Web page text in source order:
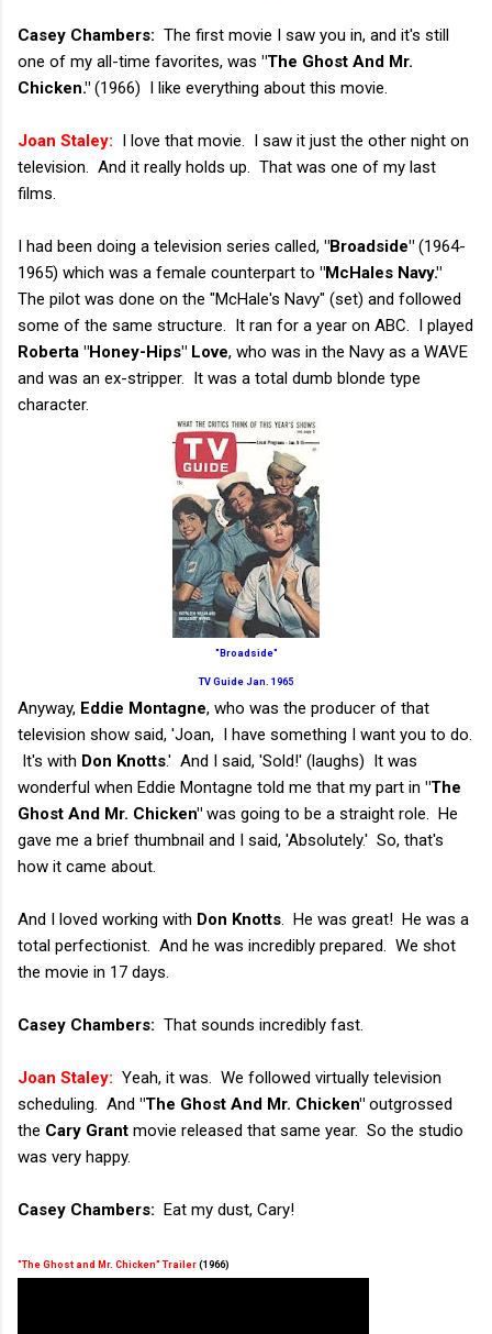
Casey Chambers: The first movie I saw you in, and it's still
one of my all-time favorites, was "The Ghost And Mr.
Chicken." (1966) I like everything about this movie.
Joan Staley: I love that movie. I saw it just the other night on
television. And it really holds up. That was one of my last
films.
I had been doing a television series called, "Broadside" (1964-
1965) which was a female counterpart to "McHales Navy."
The pilot was done on the "McHale's Navy" (set) and followed
some of the same structure. It ran for a year on ABC. I played
Roberta "Honey-Hips" Love, who was in the Navy as a WAVE
and was an ex-stripper. It was a total dumb blonde type
character.
"Broadside"
TV Guide Jan. 1965
Anyway, Eddie Montagne, who was the producer of that
television show said, 'Joan, I have something I want you to do.
It's with Don Knotts.' And I said, 'Sold!' (laughs) It was
wonderful when Eddie Montagne told me that my part in "The
Ghost And Mr. Chicken" was going to be a straight role. He
gave me a brief thumbnail and I said, 'Absolutely.' So, that's
how it came about.
And I loved working with Don Knotts. He was great! He was a
total perfectionist. And he was incredibly prepared. We shot
the movie in 17 days.
Casey Chambers: That sounds incredibly fast.
Joan Staley: Yeah, it was. We followed virtually television
scheduling. And "The Ghost And Mr. Chicken" outgrossed
the Cary Grant movie released that same year. So the studio
was very happy.
Casey Chambers: Eat my dust, Cary!
"The Ghost and Mr. Chicken" Trailer (1966)